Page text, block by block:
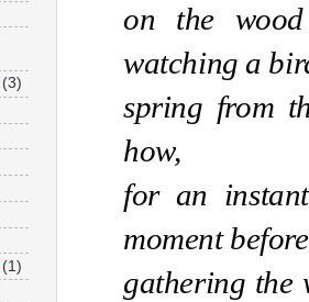
on the
watching a
spring from
how,
for an
moment
gathering the
(3)
(1)